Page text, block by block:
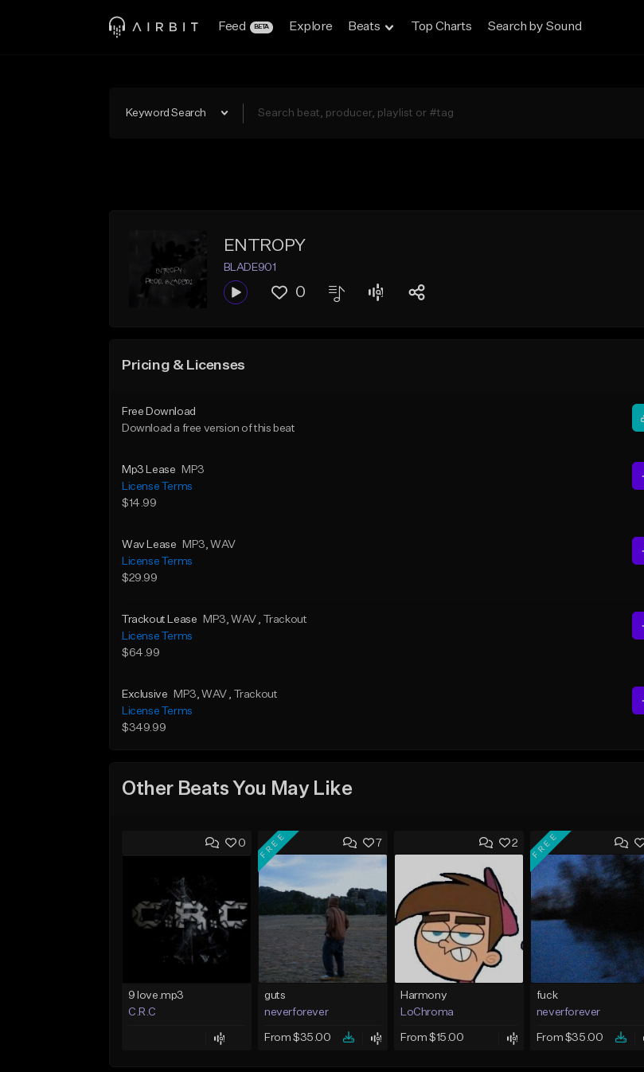
Feed BETA Explore Beats Top Charts Search by Sound
Keyword Search
ENTROPY
BLADE901
0
Pricing & Licenses
Free Download
Download a free version of this beat
Mp3 Lease
MP3
License Terms
$14.99
Wav Lease MP3, WAV
License Terms
$29.99
Trackout Lease MP3, WAV , Trackout
License Terms
$64.99
Exclusive MP3, WAV , Trackout
License Terms
$349.99
Other Beats You May Like
0
9 love.mp3
C.R.C
7
FREE
guts
neverforever
From $35.00
2
Harmony
LoChroma
From $15.00
FREE
fuck
neverforever
From $35.00